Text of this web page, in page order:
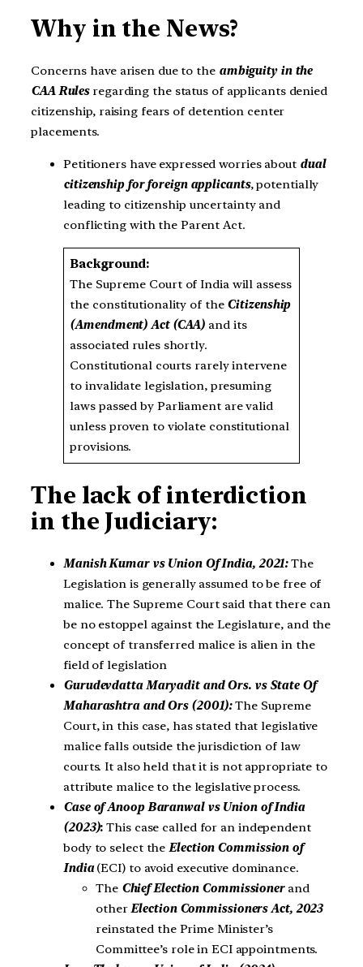
Why in the News?
Concerns have arisen due to the ambiguity in the
CAA Rulesregarding the status of applicants denied
citizenship, raising fears of detention center
placements.
Petitioners have expressed worries about dual
citizenship for foreign applicants, potentially
leading to citizenship uncertainty and
conflicting with the Parent Act.
Background:
The Supreme Court of India will assess
the constitutionality of the Citizenship
(Amendment) Act (CAA) and its
associated rules shortly.
Constitutional courts rarely intervene
to invalidate legislation, presuming
laws passed by Parliament are valid
unless proven to violate constitutional
provisions.
The lack of interdiction
in the Judiciary:
Manish Kumar vs Union Of India, 2021:The
Legislation is generally assumed to be free of
malice. The Supreme Court said that there can
be no estoppel against the Legislature, and the
concept of transferred malice is alien in the
field of legislation
Gurudevdatta Maryadit and Ors. vs State Of
Maharashtra and Ors (2001):The Supreme
Court, in this case, has stated that legislative
malice falls outside the jurisdiction of law
courts. It also held that it is not appropriate to
attribute malice to the legislative process.
Case of Anoop Baranwal vs Union of India
(2023):This case called for an independent
body to select theElection Commission of
India(ECI) to avoid executive dominance.
The Chief Election Commissionerand
otherElection Commissioners Act, 2023
reinstated the Prime Minister’s
Committee’s role in ECI appointments.